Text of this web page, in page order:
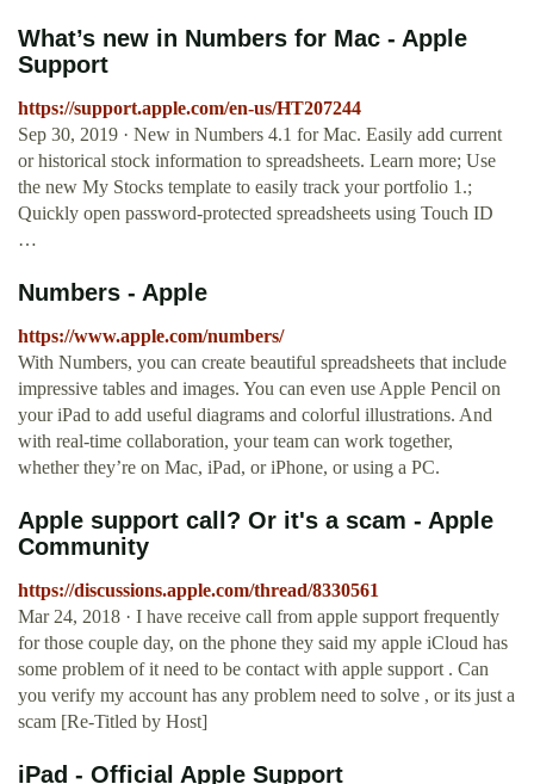
What’s new in Numbers for Mac - Apple
Support
https://support.apple.com/en-us/HT207244
Sep 30, 2019 · New in Numbers 4.1 for Mac. Easily add current
or historical stock information to spreadsheets. Learn more; Use
the new My Stocks template to easily track your portfolio 1.;
Quickly open password-protected spreadsheets using Touch ID
…
Numbers - Apple
https://www.apple.com/numbers/
With Numbers, you can create beautiful spreadsheets that include
impressive tables and images. You can even use Apple Pencil on
your iPad to add useful diagrams and colorful illustrations. And
with real-time collaboration, your team can work together,
whether they’re on Mac, iPad, or iPhone, or using a PC.
Apple support call? Or it's a scam - Apple
Community
https://discussions.apple.com/thread/8330561
Mar 24, 2018 · I have receive call from apple support frequently
for those couple day, on the phone they said my apple iCloud has
some problem of it need to be contact with apple support . Can
you verify my account has any problem need to solve , or its just a
scam [Re-Titled by Host]
iPad - Official Apple Support